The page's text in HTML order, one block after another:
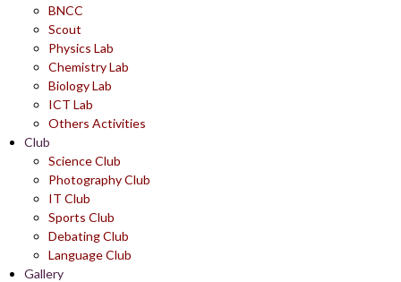
BNCC
Scout
Physics Lab
Chemistry Lab
Biology Lab
ICT Lab
Others Activities
Club
Science Club
Photography Club
IT Club
Sports Club
Debating Club
Language Club
Gallery